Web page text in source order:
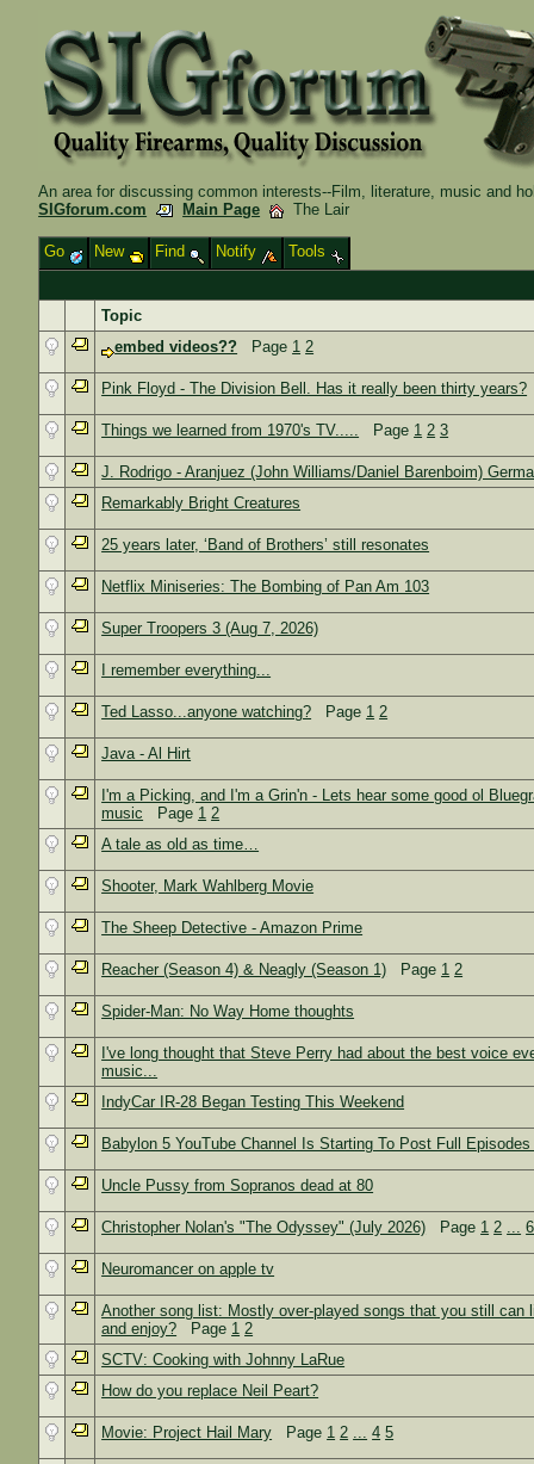
An area for discussing common interests--Film, literature, music and
SIGforum.com
Main Page The Lair
Go New Find Notify Tools
Topic
embed videos?? Page 1 2
Pink Floyd - The Division Bell. Has it really been thirty years?
Things we learned from 1970's TV..... Page 1 2 3
J. Rodrigo - Aranjuez (John Williams/Daniel Barenboim)
Remarkably Bright Creatures
25 years later, ‘Band of Brothers’ still resonates
Netflix Miniseries: The Bombing of Pan Am 103
Super Troopers 3 (Aug 7, 2026)
I remember everything...
Ted Lasso...anyone watching? Page 1 2
Java - Al Hirt
I'm a Picking, and I'm a Grin'n - Lets hear some good ol
music Page 1 2
A tale as old as time…
Shooter, Mark Wahlberg Movie
The Sheep Detective - Amazon Prime
Reacher (Season 4) & Neagly (Season 1) Page 1 2
Spider-Man: No Way Home thoughts
I've long thought that Steve Perry had about the best voice
music...
IndyCar IR-28 Began Testing This Weekend
Babylon 5 YouTube Channel Is Starting To Post Full
Uncle Pussy from Sopranos dead at 80
Christopher Nolan's "The Odyssey" (July 2026) Page 1 2 ... 6
Neuromancer on apple tv
Another song list: Mostly over-played songs that you still can
and enjoy? Page 1 2
SCTV: Cooking with Johnny LaRue
How do you replace Neil Peart?
Movie: Project Hail Mary Page 1 2 ... 4 5